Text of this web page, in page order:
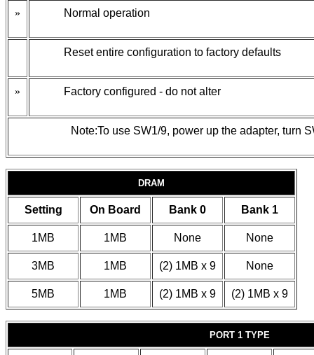
» Normal operation
Reset entire configuration to factory defaults
» Factory configured - do not alter
Note:To use SW1/9, power up the adapter, turn
DRAM
Setting On Board Bank 0 Bank 1
1MB 1MB None None
3MB 1MB (2) 1MB x 9 None
5MB 1MB (2) 1MB x 9 (2) 1MB x 9
PORT 1 TYPE